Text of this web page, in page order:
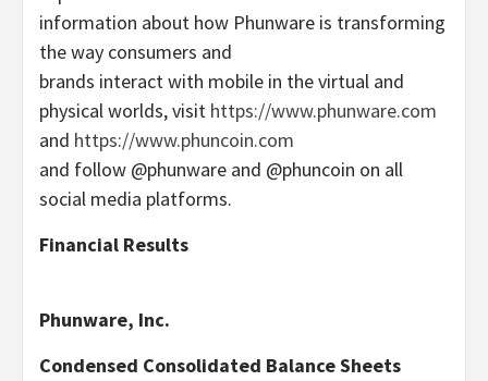
information about how Phunware is transforming
the way consumers and
brands interact with mobile in the virtual and
physical worlds, visit https://www.phunware.com
and https://www.phuncoin.com
and follow @phunware and @phuncoin on all
social media platforms.
Financial Results
Phunware, Inc.
Condensed Consolidated Balance Sheets